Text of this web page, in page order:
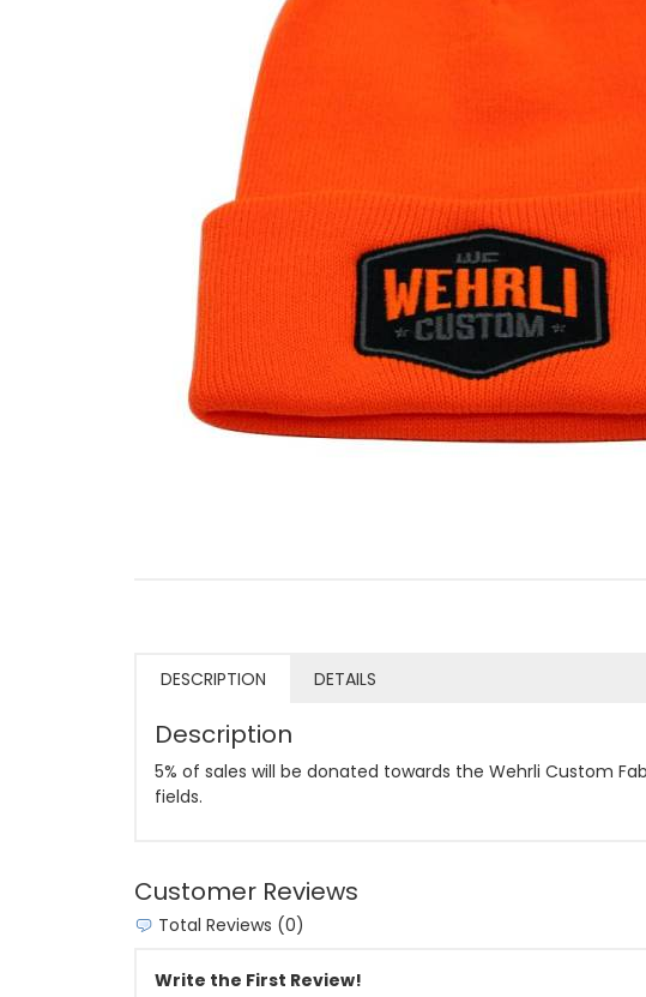
DESCRIPTION DETAILS
Description
5% of sales will be donated towards the Wehrli Custom
fields.
Customer Reviews
Total Reviews (0)
Write the First Review!